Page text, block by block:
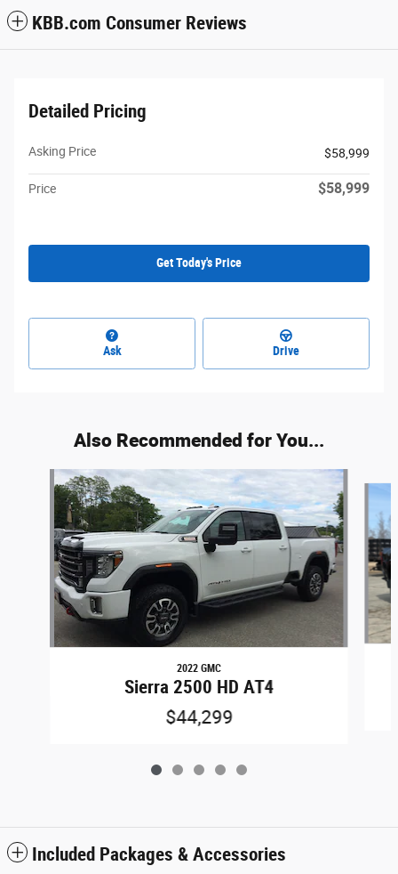
KBB.com Consumer Reviews
Detailed Pricing
Asking Price $58,999
Price $58,999
Get Today's Price
Ask Drive
Also Recommended for You...
Slide 1 of 5
2022 GMC
Sierra 2500 HD AT4
$44,299
Included Packages & Accessories